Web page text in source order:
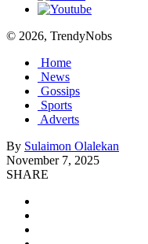
© 2026, TrendyNobs
Home
News
Gossips
Sports
Adverts
By Sulaimon Olalekan
November 7, 2025
SHARE